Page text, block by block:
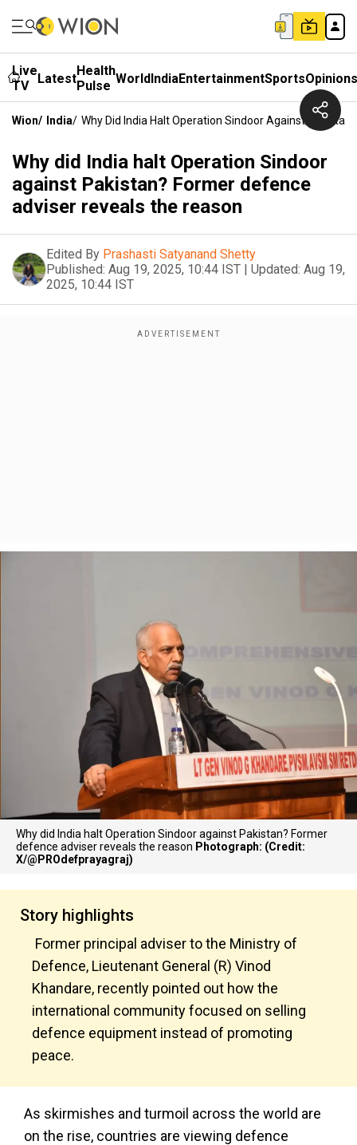
Live
TV
LatestHealth
Pulse WorldIndiaEntertainmentSportsOpinions
Wion/ India/ Why Did India Halt Operation Sindoor Against
Why did India halt Operation Sindoor
against Pakistan? Former defence
adviser reveals the reason
Edited By Prashasti Satyanand Shetty
Published: Aug 19, 2025, 10:44 IST | Updated: Aug 19,
2025, 10:44 IST
Why did India halt Operation Sindoor against Pakistan? Former
defence adviser reveals the reason Photograph: (Credit:
X/@PROdefprayagraj)
Story highlights
Former principal adviser to the Ministry of
Defence, Lieutenant General (R) Vinod
Khandare, recently pointed out how the
international community focused on selling
defence equipment instead of promoting
peace.
As skirmishes and turmoil across the world are
on the rise, countries are viewing defence